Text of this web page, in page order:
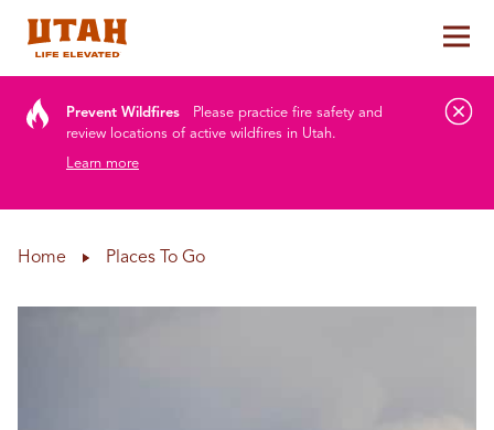
Prevent Wildfires
Please practice fire safety and
review locations of active wildfires in Utah.
Learn more
Home Places To Go